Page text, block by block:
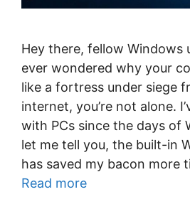
Hey there, fellow Windows
ever wondered why your
like a fortress under siege
internet, you’re not alone.
with PCs since the days of
let me tell you, the built-in
has saved my bacon more
Read more